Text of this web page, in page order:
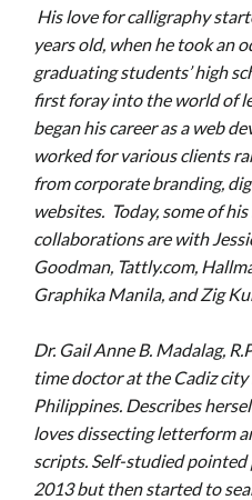
His love for calligraphy
years old, when he took an
graduating students’ high
first foray into the world of
began his career as a web
worked for various clients
from corporate branding,
websites. Today, some of
collaborations are with
Goodman, Tattly.com,
Graphika Manila, and Zig
Dr. Gail Anne B. Madalag,
time doctor at the Cadiz
Philippines. Describes
loves dissecting letterform
scripts. Self-studied
2013 but then started to